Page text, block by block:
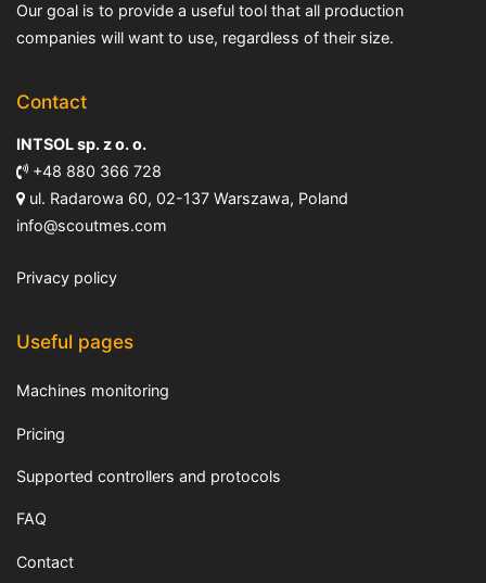
Our goal is to provide a useful tool that all production
companies will want to use, regardless of their size.
Contact
INTSOL sp. z o. o.
+48 880 366 728
ul. Radarowa 60, 02-137 Warszawa, Poland
info@scoutmes.com
Privacy policy
Useful pages
Machines monitoring
Pricing
Supported controllers and protocols
FAQ
Contact